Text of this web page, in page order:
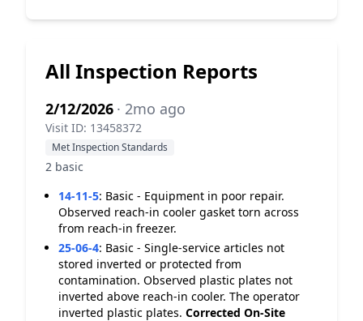
All Inspection Reports
2/12/2026 · 2mo ago
Visit ID: 13458372
Met Inspection Standards
2 basic
14-11-5: Basic - Equipment in poor repair.
Observed reach-in cooler gasket torn across
from reach-in freezer.
25-06-4: Basic - Single-service articles not
stored inverted or protected from
contamination. Observed plastic plates not
inverted above reach-in cooler. The operator
inverted plastic plates. Corrected On-Site